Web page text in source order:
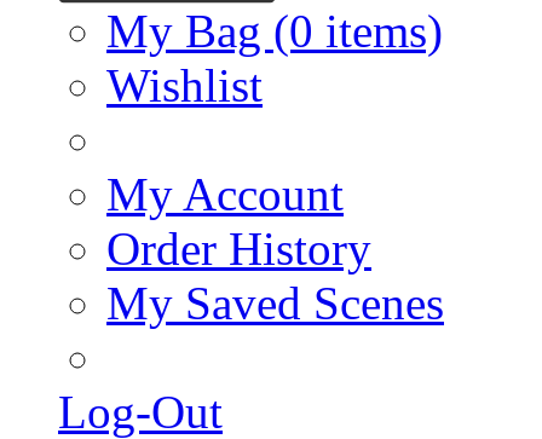
My Bag (0 items)
Wishlist
My Account
Order History
My Saved Scenes
Log-Out